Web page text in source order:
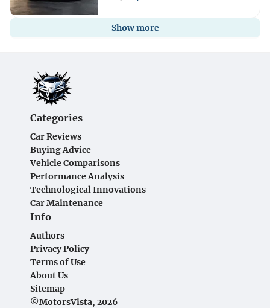
Show more
Categories
Car Reviews
Buying Advice
Vehicle Comparisons
Performance Analysis
Technological Innovations
Car Maintenance
Info
Authors
Privacy Policy
Terms of Use
About Us
Sitemap
©MotorsVista, 2026